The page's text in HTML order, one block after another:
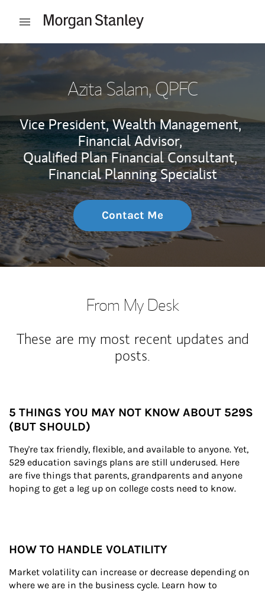
Open mobile menu
Azita Salam, QPFC
Vice President, Wealth Management,
Financial Advisor,
Qualified Plan Financial Consultant,
Financial Planning Specialist
Contact Me
From My Desk
These are my most recent updates and
posts.
5 THINGS YOU MAY NOT KNOW ABOUT 529S
(BUT SHOULD)
They're tax friendly, flexible, and available to anyone. Yet,
529 education savings plans are still underused. Here
are five things that parents, grandparents and anyone
hoping to get a leg up on college costs need to know.
HOW TO HANDLE VOLATILITY
Market volatility can increase or decrease depending on
where we are in the business cycle. Learn how to